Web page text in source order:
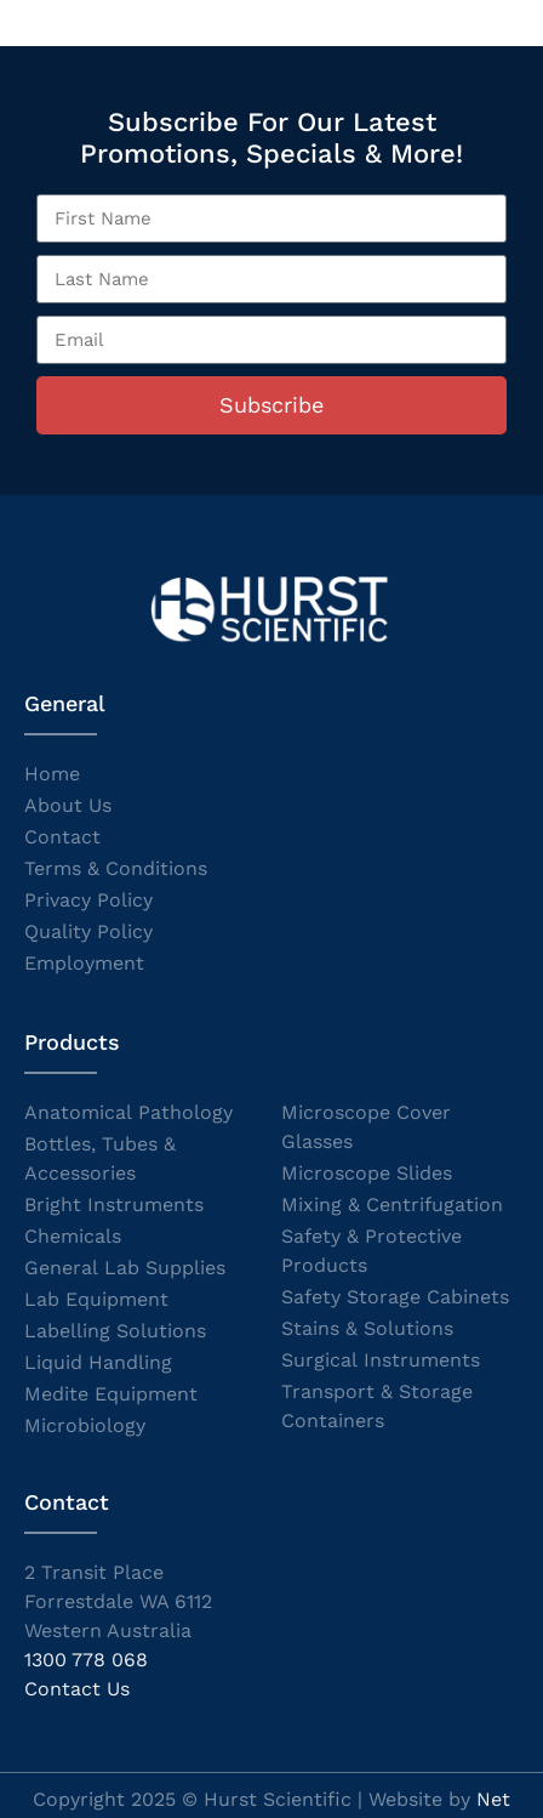
Subscribe For Our Latest
Promotions, Specials & More!
Subscribe
General
Home
About Us
Contact
Terms & Conditions
Privacy Policy
Quality Policy
Employment
Products
Anatomical Pathology
Bottles, Tubes &
Accessories
Bright Instruments
Chemicals
General Lab Supplies
Lab Equipment
Labelling Solutions
Liquid Handling
Medite Equipment
Microbiology
Microscope Cover
Glasses
Microscope Slides
Mixing & Centrifugation
Safety & Protective
Products
Safety Storage Cabinets
Stains & Solutions
Surgical Instruments
Transport & Storage
Containers
Contact
2 Transit Place
Forrestdale WA 6112
Western Australia
1300 778 068
Contact Us
Copyright 2025 © Hurst Scientific | Website by Net